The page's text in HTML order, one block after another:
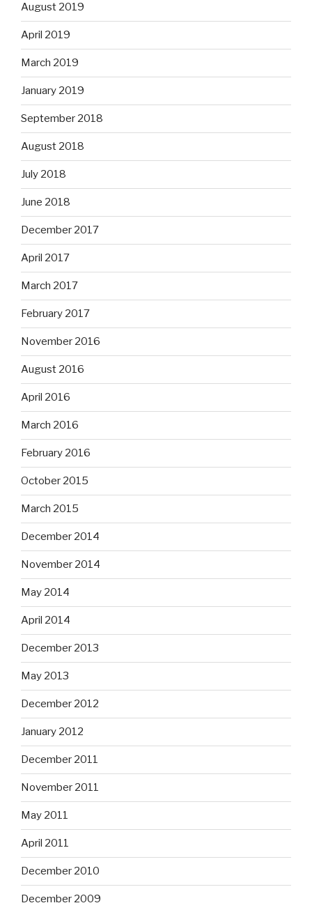
August 2019
April 2019
March 2019
January 2019
September 2018
August 2018
July 2018
June 2018
December 2017
April 2017
March 2017
February 2017
November 2016
August 2016
April 2016
March 2016
February 2016
October 2015
March 2015
December 2014
November 2014
May 2014
April 2014
December 2013
May 2013
December 2012
January 2012
December 2011
November 2011
May 2011
April 2011
December 2010
December 2009